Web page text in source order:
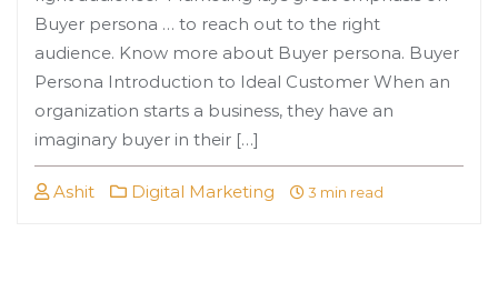
Buyer persona … to reach out to the right
audience. Know more about Buyer persona. Buyer
Persona Introduction to Ideal Customer When an
organization starts a business, they have an
imaginary buyer in their […]
Ashit Digital Marketing 3 min read